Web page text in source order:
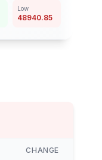
Low
48940.85
CHANGE